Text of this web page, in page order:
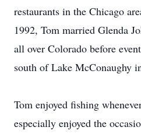
restaurants in the Chicago
1992, Tom married Glenda
all over Colorado before
south of Lake McConaughy
Tom enjoyed fishing
especially enjoyed the